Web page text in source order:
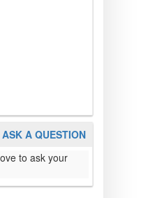
ASK A QUESTION
to ask your